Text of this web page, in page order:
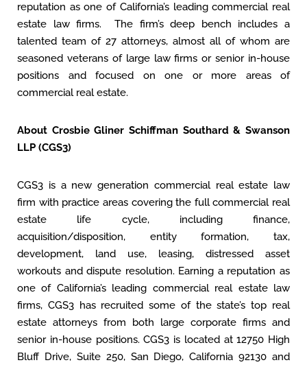
reputation as one of California’s leading commercial real
estate law firms. The firm’s deep bench includes a
talented team of 27 attorneys, almost all of whom are
seasoned veterans of large law firms or senior in-house
positions and focused on one or more areas of
commercial real estate.
About Crosbie Gliner Schiffman Southard & Swanson
LLP (CGS3)
CGS3 is a new generation commercial real estate law
firm with practice areas covering the full commercial real
estate life cycle, including finance,
acquisition/disposition, entity formation, tax,
development, land use, leasing, distressed asset
workouts and dispute resolution. Earning a reputation as
one of California’s leading commercial real estate law
firms, CGS3 has recruited some of the state’s top real
estate attorneys from both large corporate firms and
senior in-house positions. CGS3 is located at 12750 High
Bluff Drive, Suite 250, San Diego, California 92130 and